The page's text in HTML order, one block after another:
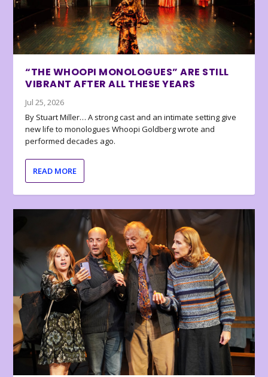
“THE WHOOPI MONOLOGUES” ARE STILL
VIBRANT AFTER ALL THESE YEARS
Jul 25, 2026
By Stuart Miller… A strong cast and an intimate setting give
new life to monologues Whoopi Goldberg wrote and
performed decades ago.
READ MORE